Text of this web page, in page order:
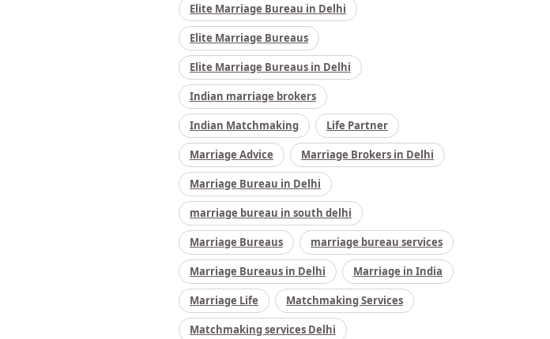
Elite Marriage Bureau in Delhi
Elite Marriage Bureaus
Elite Marriage Bureaus in Delhi
Indian marriage brokers
Indian Matchmaking Life Partner
Marriage Advice Marriage Brokers in Delhi
Marriage Bureau in Delhi
marriage bureau in south delhi
Marriage Bureaus marriage bureau services
Marriage Bureaus in Delhi Marriage in India
Marriage Life Matchmaking Services
Matchmaking services Delhi